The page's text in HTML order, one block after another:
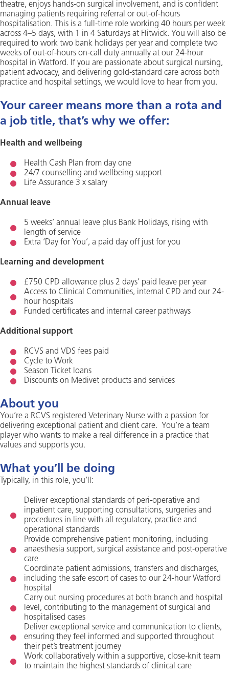
theatre, enjoys hands-on surgical involvement, and is confident
managing patients requiring referral or out-of-hours
hospitalisation. This is a full-time role working 40 hours per week
across 4–5 days, with 1 in 4 Saturdays at Flitwick. You will also be
required to work two bank holidays per year and complete two
weeks of out-of-hours on-call duty annually at our 24-hour
hospital in Watford. If you are passionate about surgical nursing,
patient advocacy, and delivering gold-standard care across both
practice and hospital settings, we would love to hear from you.
Your career means more than a rota and
a job title, that’s why we offer:
Health and wellbeing
Health Cash Plan from day one
24/7 counselling and wellbeing support
Life Assurance 3 x salary
Annual leave
5 weeks’ annual leave plus Bank Holidays, rising with
length of service
Extra ‘Day for You’, a paid day off just for you
Learning and development
£750 CPD allowance plus 2 days’ paid leave per year
Access to Clinical Communities, internal CPD and our 24-
hour hospitals
Funded certificates and internal career pathways
Additional support
RCVS and VDS fees paid
Cycle to Work
Season Ticket loans
Discounts on Medivet products and services
About you
You’re a RCVS registered Veterinary Nurse with a passion for
delivering exceptional patient and client care. You’re a team
player who wants to make a real difference in a practice that
values and supports you.
What you’ll be doing
Typically, in this role, you’ll:
Deliver exceptional standards of peri-operative and
inpatient care, supporting consultations, surgeries and
procedures in line with all regulatory, practice and
operational standards
Provide comprehensive patient monitoring, including
anaesthesia support, surgical assistance and post-operative
care
Coordinate patient admissions, transfers and discharges,
including the safe escort of cases to our 24-hour Watford
hospital
Carry out nursing procedures at both branch and hospital
level, contributing to the management of surgical and
hospitalised cases
Deliver exceptional service and communication to clients,
ensuring they feel informed and supported throughout
their pet’s treatment journey
Work collaboratively within a supportive, close-knit team
to maintain the highest standards of clinical care